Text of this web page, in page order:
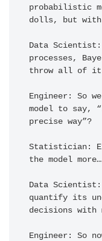
probabilistic
dolls, but with
Data Scientist:
processes,
throw all of it
Engineer: So
model to say,
precise way”?
Statistician:
the model
Data
quantify its
decisions with
Engineer: So